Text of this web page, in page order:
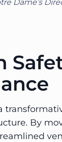
Dame’s
By